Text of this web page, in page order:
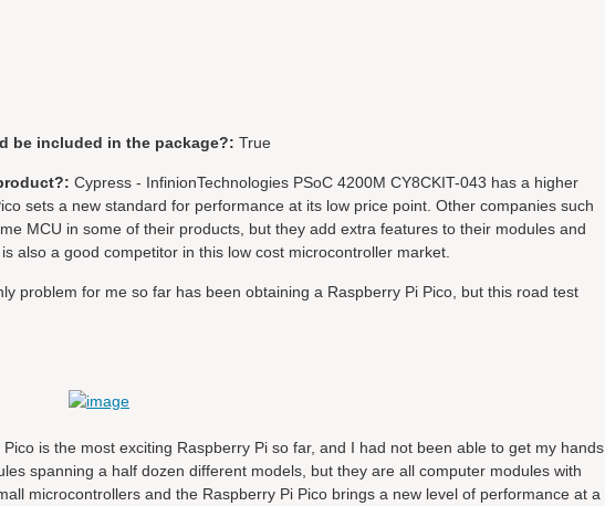
be included in the package?: True
Cypress - InfinionTechnologies PSoC 4200M CY8CKIT-043 has a higher
sets a new standard for performance at its low price point. Other companies such
MCU in some of their products, but they add extra features to their modules and
also a good competitor in this low cost microcontroller market.
problem for me so far has been obtaining a Raspberry Pi Pico, but this road test
is the most exciting Raspberry Pi so far, and I had not been able to get my hands
spanning a half dozen different models, but they are all computer modules with
microcontrollers and the Raspberry Pi Pico brings a new level of performance at a